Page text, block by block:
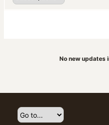
No new updates